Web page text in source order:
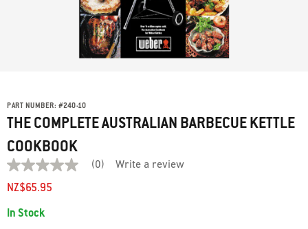
PART NUMBER: #240-10
THE COMPLETE AUSTRALIAN BARBECUE KETTLE
COOKBOOK
No
rating
value
rating
(0) Write a review
NZ$65.95
In Stock